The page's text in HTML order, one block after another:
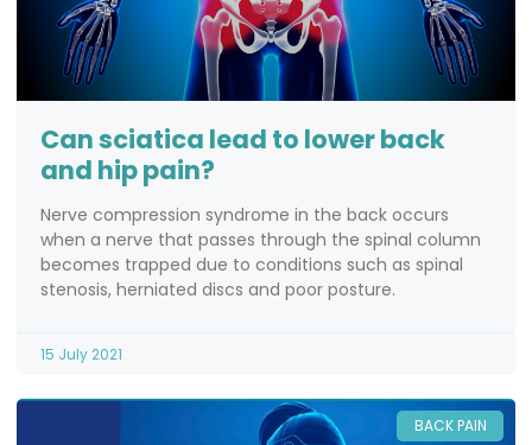
Can sciatica lead to lower back
and hip pain?
Nerve compression syndrome in the back occurs
when a nerve that passes through the spinal column
becomes trapped due to conditions such as spinal
stenosis, herniated discs and poor posture.
15 July 2021
BACK PAIN